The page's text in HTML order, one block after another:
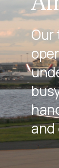
Our
and